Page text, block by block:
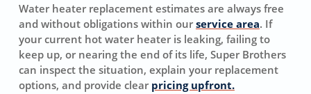
Water heater replacement estimates are always free
and without obligations within our service area. If
your current hot water heater is leaking, failing to
keep up, or nearing the end of its life, Super Brothers
can inspect the situation, explain your replacement
options, and provide clear pricing upfront.